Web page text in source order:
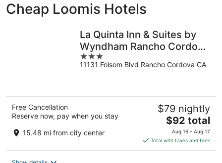
Cheap Loomis Hotels
La Quinta Inn & Suites by
Wyndham Rancho Cordova
Sacramento
3
out
11131 Folsom Blvd Rancho Cordova CA
Free Cancellation
Reserve now, pay when you stay
15.48 mi from city center
$79 nightly
The
price
is
$92
$92 total
Aug 16 - Aug 17
Total with taxes and fees